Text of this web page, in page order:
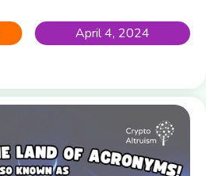
April 4, 2024